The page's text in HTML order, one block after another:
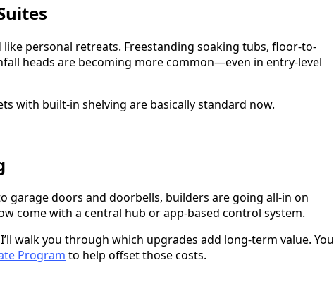
personal retreats. Freestanding soaking tubs, floor-to-
heads are becoming more common—even in entry-level
with built-in shelving are basically standard now.
garage doors and doorbells, builders are going all-in on
come with a central hub or app-based control system.
walk you through which upgrades add long-term value. You
Program to help offset those costs.